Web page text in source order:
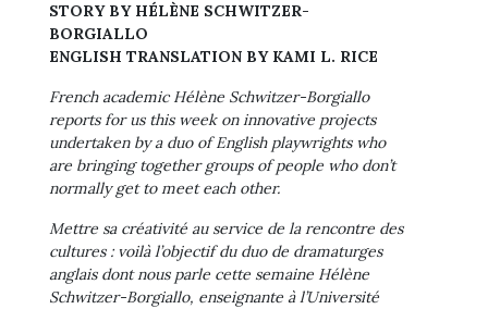
STORY BY HÉLÈNE SCHWITZER-
BORGIALLO
ENGLISH TRANSLATION BY KAMI L. RICE
French academic Hélène Schwitzer-Borgiallo
reports for us this week on innovative projects
undertaken by a duo of English playwrights who
are bringing together groups of people who don’t
normally get to meet each other.
Mettre sa créativité au service de la rencontre des
cultures : voilà l’objectif du duo de dramaturges
anglais dont nous parle cette semaine Hélène
Schwitzer-Borgiallo, enseignante à l’Université